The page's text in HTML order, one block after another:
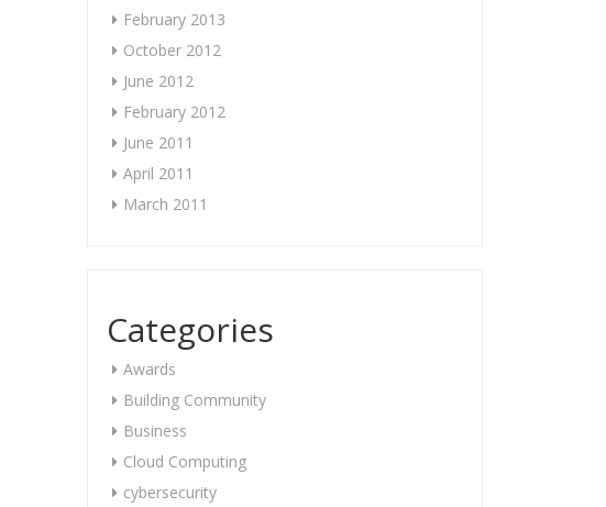
February 2013
October 2012
June 2012
February 2012
June 2011
April 2011
March 2011
Categories
Awards
Building Community
Business
Cloud Computing
cybersecurity